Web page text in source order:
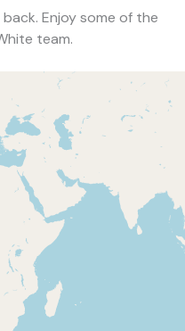
Enjoy some of the
team.